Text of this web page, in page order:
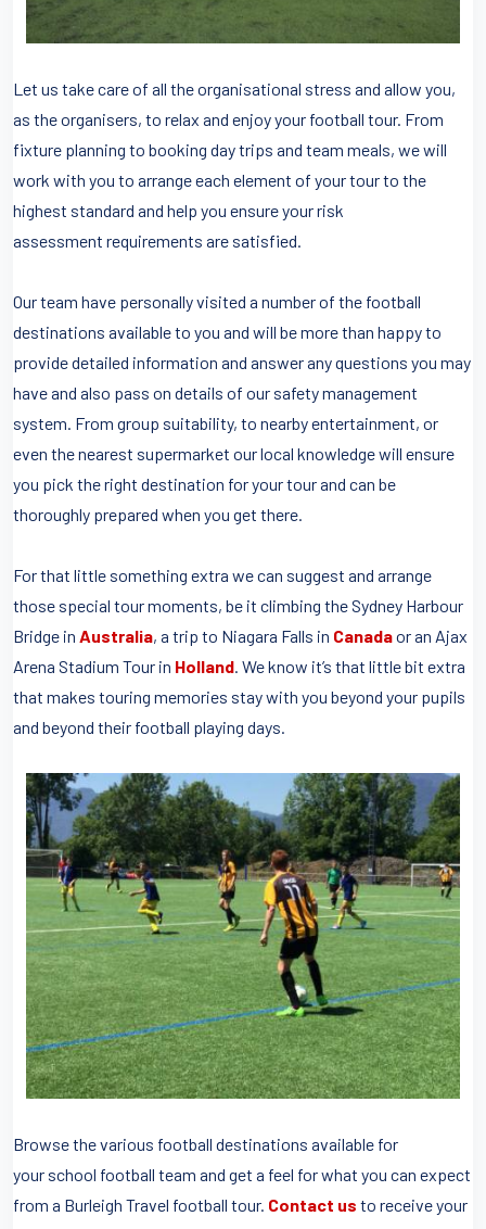
Let us take care of all the organisational stress and allow you,
as the organisers, to relax and enjoy your football tour. From
fixture planning to booking day trips and team meals, we will
work with you to arrange each element of your tour to the
highest standard and help you ensure your risk
assessment requirements are satisfied.
Our team have personally visited a number of the football
destinations available to you and will be more than happy to
provide detailed information and answer any questions you may
have and also pass on details of our safety management
system. From group suitability, to nearby entertainment, or
even the nearest supermarket our local knowledge will ensure
you pick the right destination for your tour and can be
thoroughly prepared when you get there.
For that little something extra we can suggest and arrange
those special tour moments, be it climbing the Sydney Harbour
Bridge in Australia, a trip to Niagara Falls in Canadaor an Ajax
Arena Stadium Tour in Holland. We know it’s that little bit extra
that makes touring memories stay with you beyond your pupils
and beyond their football playing days.
Browse the various football destinations available for
your school football team and get a feel for what you can expect
from a Burleigh Travel football tour. Contact us to receive your